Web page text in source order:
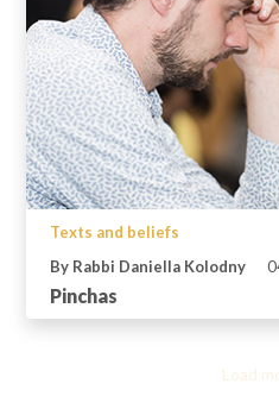
Texts and beliefs
By Rabbi Daniella Kolodny
Pinchas
Load